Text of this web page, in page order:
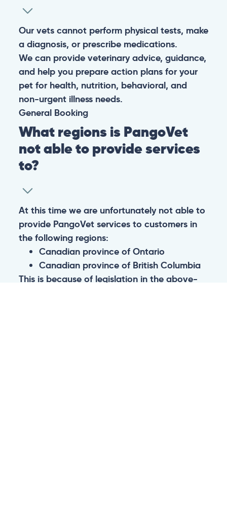
Our vets cannot perform physical tests, make
a diagnosis, or prescribe medications.
We can provide veterinary advice, guidance,
and help you prepare action plans for your
pet for health, nutrition, behavioral, and
non-urgent illness needs.
General Booking
What regions is PangoVet
not able to provide services
to?
At this time we are unfortunately not able to
provide PangoVet services to customers in
the following regions:
Canadian province of Ontario
Canadian province of British Columbia
This is because of legislation in the above-